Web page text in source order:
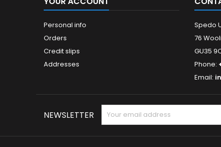
Personal info
Orders
Credit slips
Addresses
Spedo
76
GU35
Phone:
Email:
NEWSLETTER